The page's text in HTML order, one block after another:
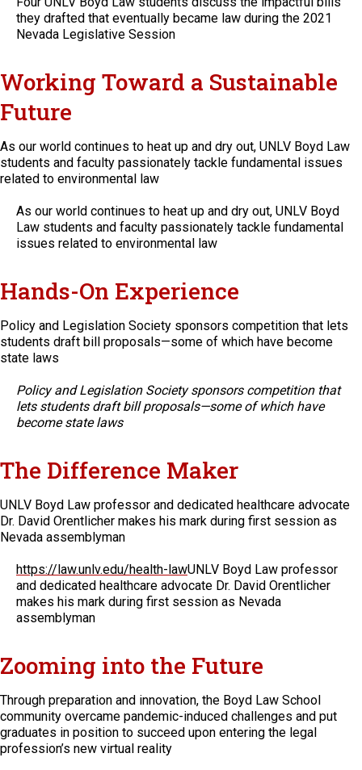
they drafted that eventually became law during the 2021
Nevada Legislative Session
Working Toward a Sustainable
Future
As our world continues to heat up and dry out, UNLV Boyd Law
students and faculty passionately tackle fundamental issues
related to environmental law
As our world continues to heat up and dry out, UNLV Boyd
Law students and faculty passionately tackle fundamental
issues related to environmental law
Hands-On Experience
Policy and Legislation Society sponsors competition that lets
students draft bill proposals—some of which have become
state laws
Policy and Legislation Society sponsors competition that
lets students draft bill proposals—some of which have
become state laws
The Difference Maker
UNLV Boyd Law professor and dedicated healthcare advocate
Dr. David Orentlicher makes his mark during first session as
Nevada assemblyman
https://law.unlv.edu/health-lawUNLV Boyd Law professor
and dedicated healthcare advocate Dr. David Orentlicher
makes his mark during first session as Nevada
assemblyman
Zooming into the Future
Through preparation and innovation, the Boyd Law School
community overcame pandemic-induced challenges and put
graduates in position to succeed upon entering the legal
profession’s new virtual reality